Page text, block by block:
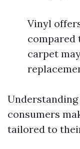
Vinyl
compared
carpet
Understanding
consumers
tailored to